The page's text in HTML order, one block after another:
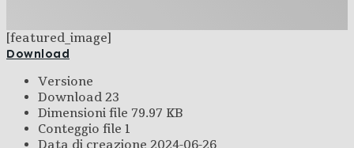
[featured_image]
Download
Versione
Download 23
Dimensioni file 79.97 KB
Conteggio file 1
Data di creazione 2024-06-26